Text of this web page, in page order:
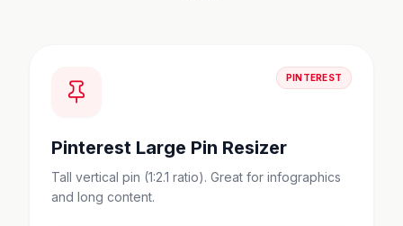
PINTEREST
Pinterest Large Pin Resizer
Tall vertical pin (1:2.1 ratio). Great for infographics
and long content.